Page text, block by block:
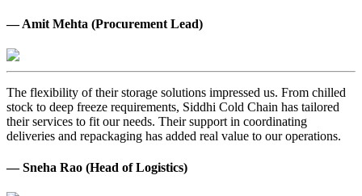
— Amit Mehta (Procurement Lead)
The flexibility of their storage solutions impressed us. From chilled
stock to deep freeze requirements, Siddhi Cold Chain has tailored
their services to fit our needs. Their support in coordinating
deliveries and repackaging has added real value to our operations.
— Sneha Rao (Head of Logistics)